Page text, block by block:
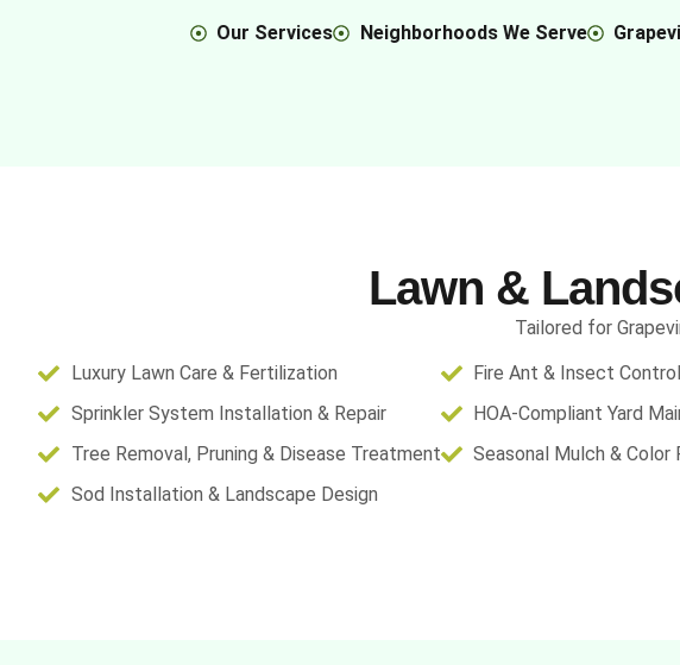
Our Services Neighborhoods We Serve
Lawn &
Tailored for
Luxury Lawn Care & Fertilization
Sprinkler System Installation & Repair
Tree Removal, Pruning & Disease Treatment
Sod Installation & Landscape Design
Fire Ant & Insect
HOA-Compliant Yard
Seasonal Mulch & Color